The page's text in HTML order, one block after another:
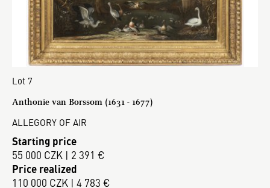
Lot 7
Anthonie van Borssom (1631 - 1677)
ALLEGORY OF AIR
Starting price
55 000 CZK | 2 391 €
Price realized
110 000 CZK | 4 783 €